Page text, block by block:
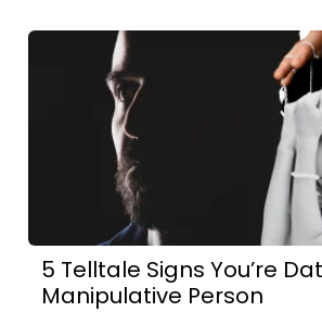
5 Telltale Signs You’re
Manipulative Person